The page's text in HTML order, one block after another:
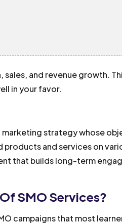
and revenue growth.
in your favor.
strategy whose
and services on
that builds long-term
SMO Services?
campaigns that most